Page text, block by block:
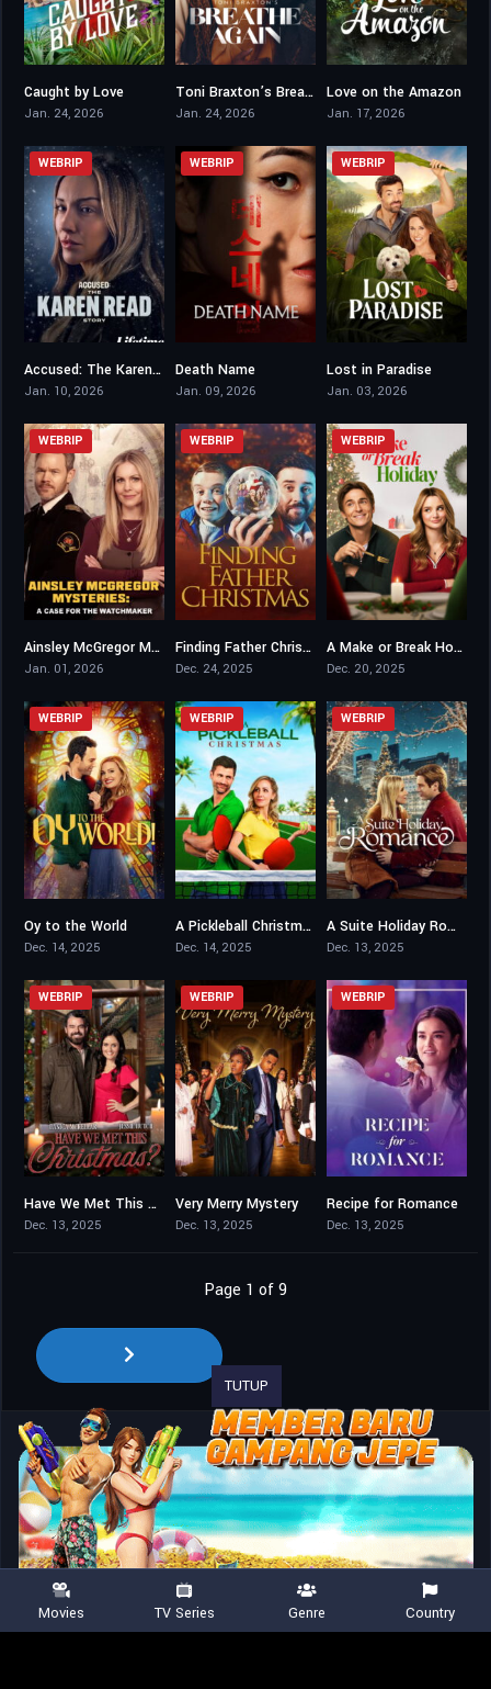
Caught by Love
Jan. 24, 2026
5.7Toni Braxton’s Breathe Again
Jan. 24, 2026
5.9
Love on the Amazon
Jan. 17, 2026
5.6
WEBRIP
Accused: The Karen Read Story
Jan. 10, 2026
WEBRIP
Death Name
Jan. 09, 2026
WEBRIP
Lost in Paradise
Jan. 03, 2026
7.2
WEBRIP
Ainsley McGregor Mysteries: A Case For the Watchmaker
Jan. 01, 2026
6.2
WEBRIP
Finding Father Christmas
Dec. 24, 2025
6
WEBRIP
A Make or Break Holiday
Dec. 20, 2025
WEBRIP
Oy to the World
Dec. 14, 2025
5.4
WEBRIP
A Pickleball Christmas
Dec. 14, 2025
6.7
WEBRIP
A Suite Holiday Romance
Dec. 13, 2025
6.4
WEBRIP
Have We Met This Christmas?
Dec. 13, 2025
5.5
WEBRIP
Very Merry Mystery
Dec. 13, 2025
0
WEBRIP
Recipe for Romance
Dec. 13, 2025
Page 1 of 9
TUTUP
Movies TV Series Genre Country